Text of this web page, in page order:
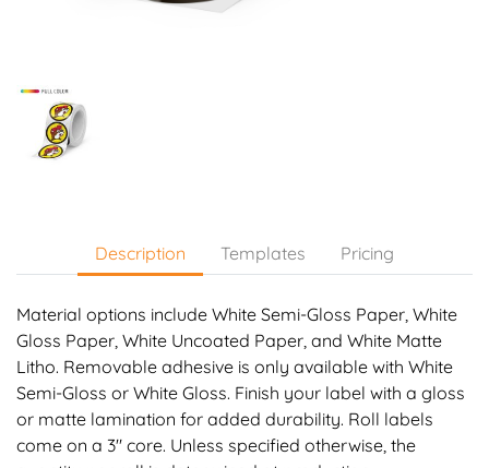
Description Templates Pricing
Material options include White Semi-Gloss Paper, White
Gloss Paper, White Uncoated Paper, and White Matte
Litho. Removable adhesive is only available with White
Semi-Gloss or White Gloss. Finish your label with a gloss
or matte lamination for added durability. Roll labels
come on a 3" core. Unless specified otherwise, the